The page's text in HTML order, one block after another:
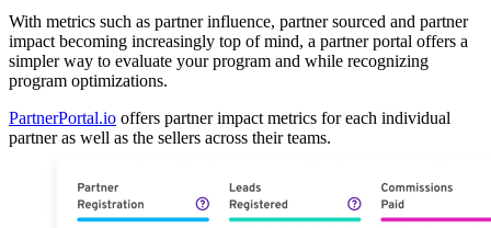
With metrics such as partner influence, partner sourced and partner
impact becoming increasingly top of mind, a partner portal offers a
simpler way to evaluate your program and while recognizing
program optimizations.
PartnerPortal.io offers partner impact metrics for each individual
partner as well as the sellers across their teams.